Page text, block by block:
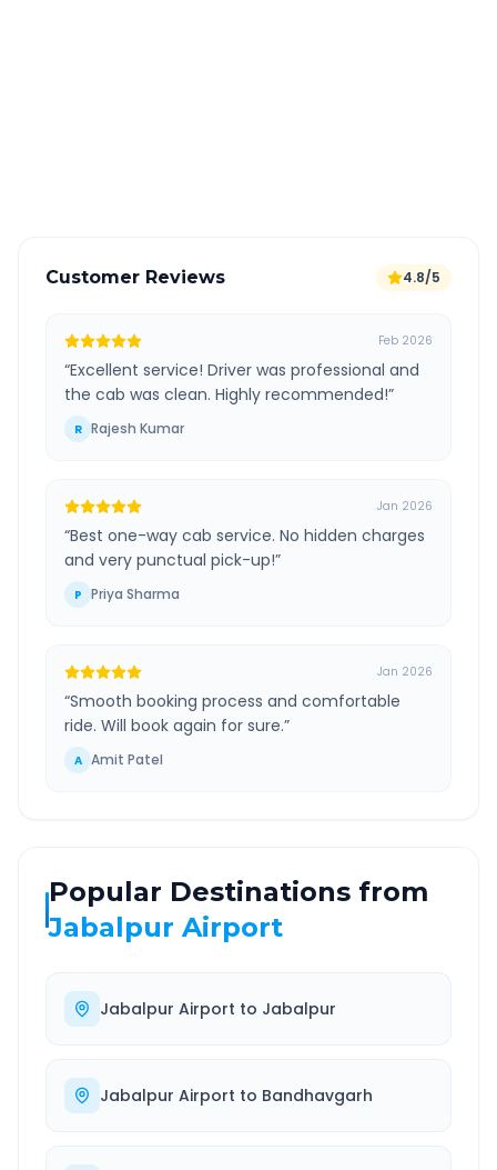
Customer Reviews 4.8/5
Feb 2026
“Excellent service! Driver was professional and
the cab was clean. Highly recommended!”
R Rajesh Kumar
Jan 2026
“Best one-way cab service. No hidden charges
and very punctual pick-up!”
P Priya Sharma
Jan 2026
“Smooth booking process and comfortable
ride. Will book again for sure.”
A Amit Patel
Popular Destinations from
Jabalpur Airport
Jabalpur Airport to Jabalpur
Jabalpur Airport to Bandhavgarh